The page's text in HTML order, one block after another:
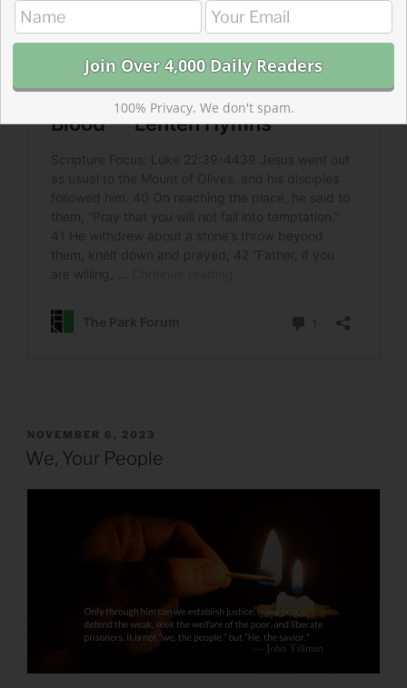
POSTED
ON
NOVEMBER 6, 2023
We, Your People
100% Privacy. We don't spam.